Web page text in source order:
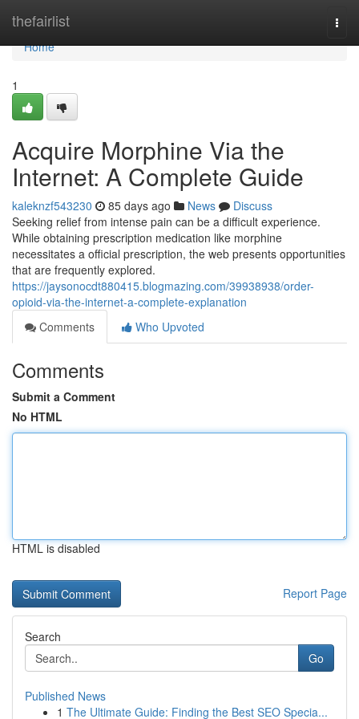
thefairlist
Home
Home
1
Acquire Morphine Via the
Internet: A Complete Guide
kaleknzf543230 85 days ago News
Discuss
Seeking relief from intense pain can be a difficult experience.
While obtaining prescription medication like morphine
necessitates a official prescription, the web presents opportunities
that are frequently explored.
https://jaysonocdt880415.blogmazing.com/39938938/order-
opioid-via-the-internet-a-complete-explanation
Comments
Who Upvoted
Comments
Submit a Comment
No HTML
HTML is disabled
Report Page
Search
Go
Published News
1 The Ultimate Guide: Finding the Best SEO Specia...